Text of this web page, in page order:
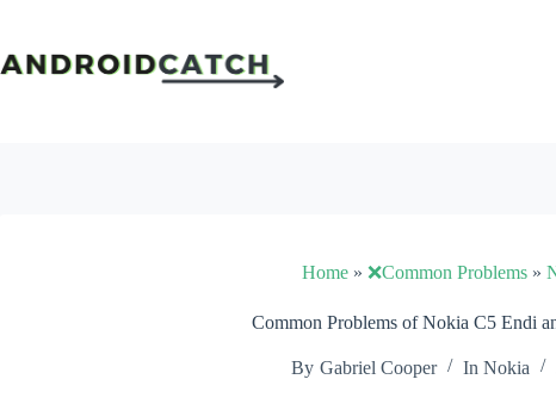
content
Home » ❌Common Problems »
Common Problems of Nokia C5 Endi
By Gabriel Cooper In Nokia